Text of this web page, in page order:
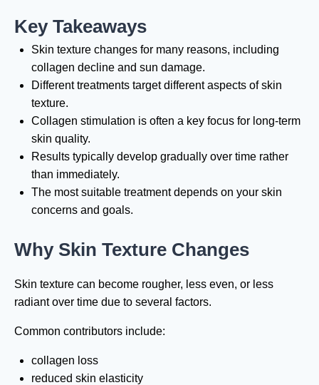
Key Takeaways
Skin texture changes for many reasons, including
collagen decline and sun damage.
Different treatments target different aspects of skin
texture.
Collagen stimulation is often a key focus for long-term
skin quality.
Results typically develop gradually over time rather
than immediately.
The most suitable treatment depends on your skin
concerns and goals.
Why Skin Texture Changes
Skin texture can become rougher, less even, or less
radiant over time due to several factors.
Common contributors include:
collagen loss
reduced skin elasticity